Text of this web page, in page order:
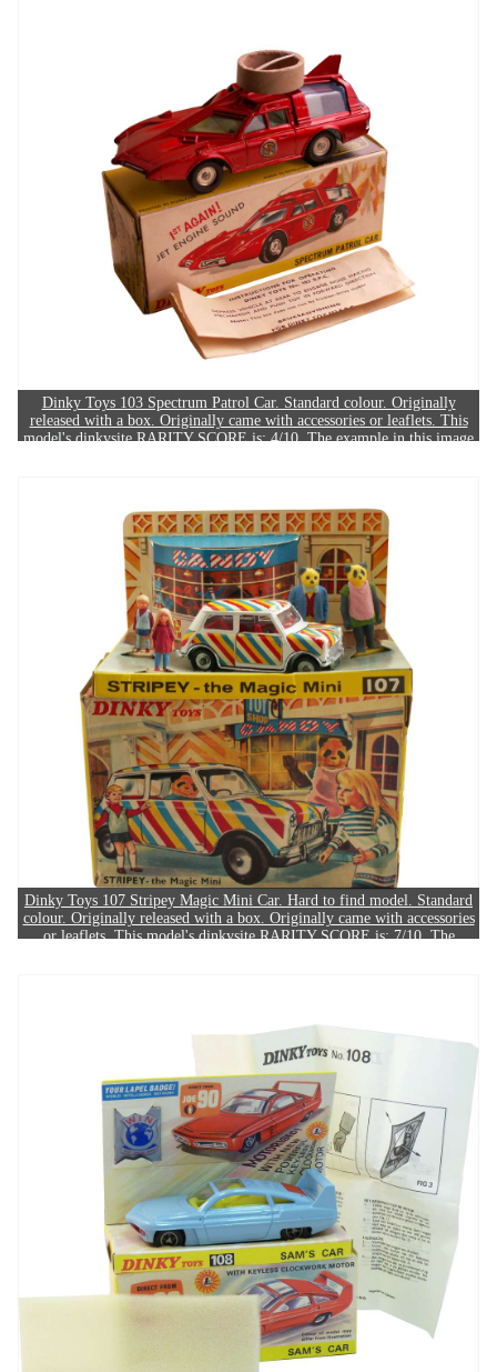
Dinky Toys 103 Spectrum Patrol Car. Standard colour. Originally
released with a box. Originally came with accessories or leaflets. This
model's dinkysite RARITY SCORE is: 4/10. The example in this image
Dinky Toys 107 Stripey Magic Mini Car. Hard to find model. Standard
colour. Originally released with a box. Originally came with accessories
or leaflets. This model's dinkysite RARITY SCORE is: 7/10. The